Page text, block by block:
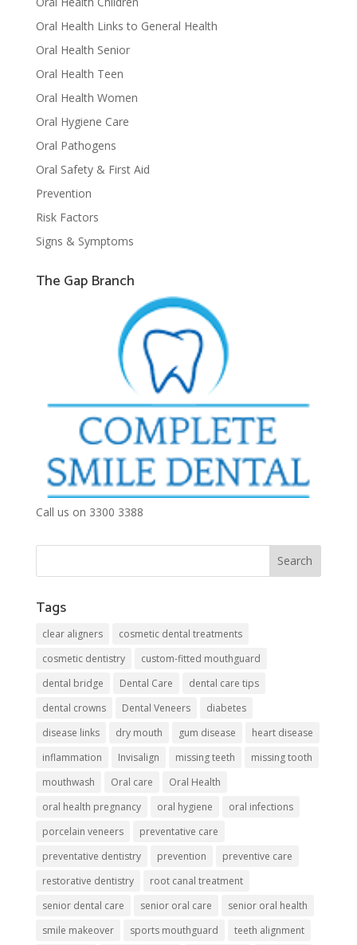
Oral Health Links to General Health
Oral Health Senior
Oral Health Teen
Oral Health Women
Oral Hygiene Care
Oral Pathogens
Oral Safety & First Aid
Prevention
Risk Factors
Signs & Symptoms
The Gap Branch
Call us on 3300 3388
Tags
clear aligners
cosmetic dental treatments
cosmetic dentistry
custom-fitted mouthguard
dental bridge
Dental Care
dental care tips
dental crowns
Dental Veneers
diabetes
disease links
dry mouth gum disease
heart disease
inflammation
Invisalign missing teeth
missing tooth
mouthwash
Oral care
Oral Health
oral health pregnancy
oral hygiene
oral infections
porcelain veneers
preventative care
preventative dentistry
prevention
preventive care
restorative dentistry
root canal treatment
senior dental care
senior oral care
senior oral health
smile makeover
sports mouthguard
teeth alignment